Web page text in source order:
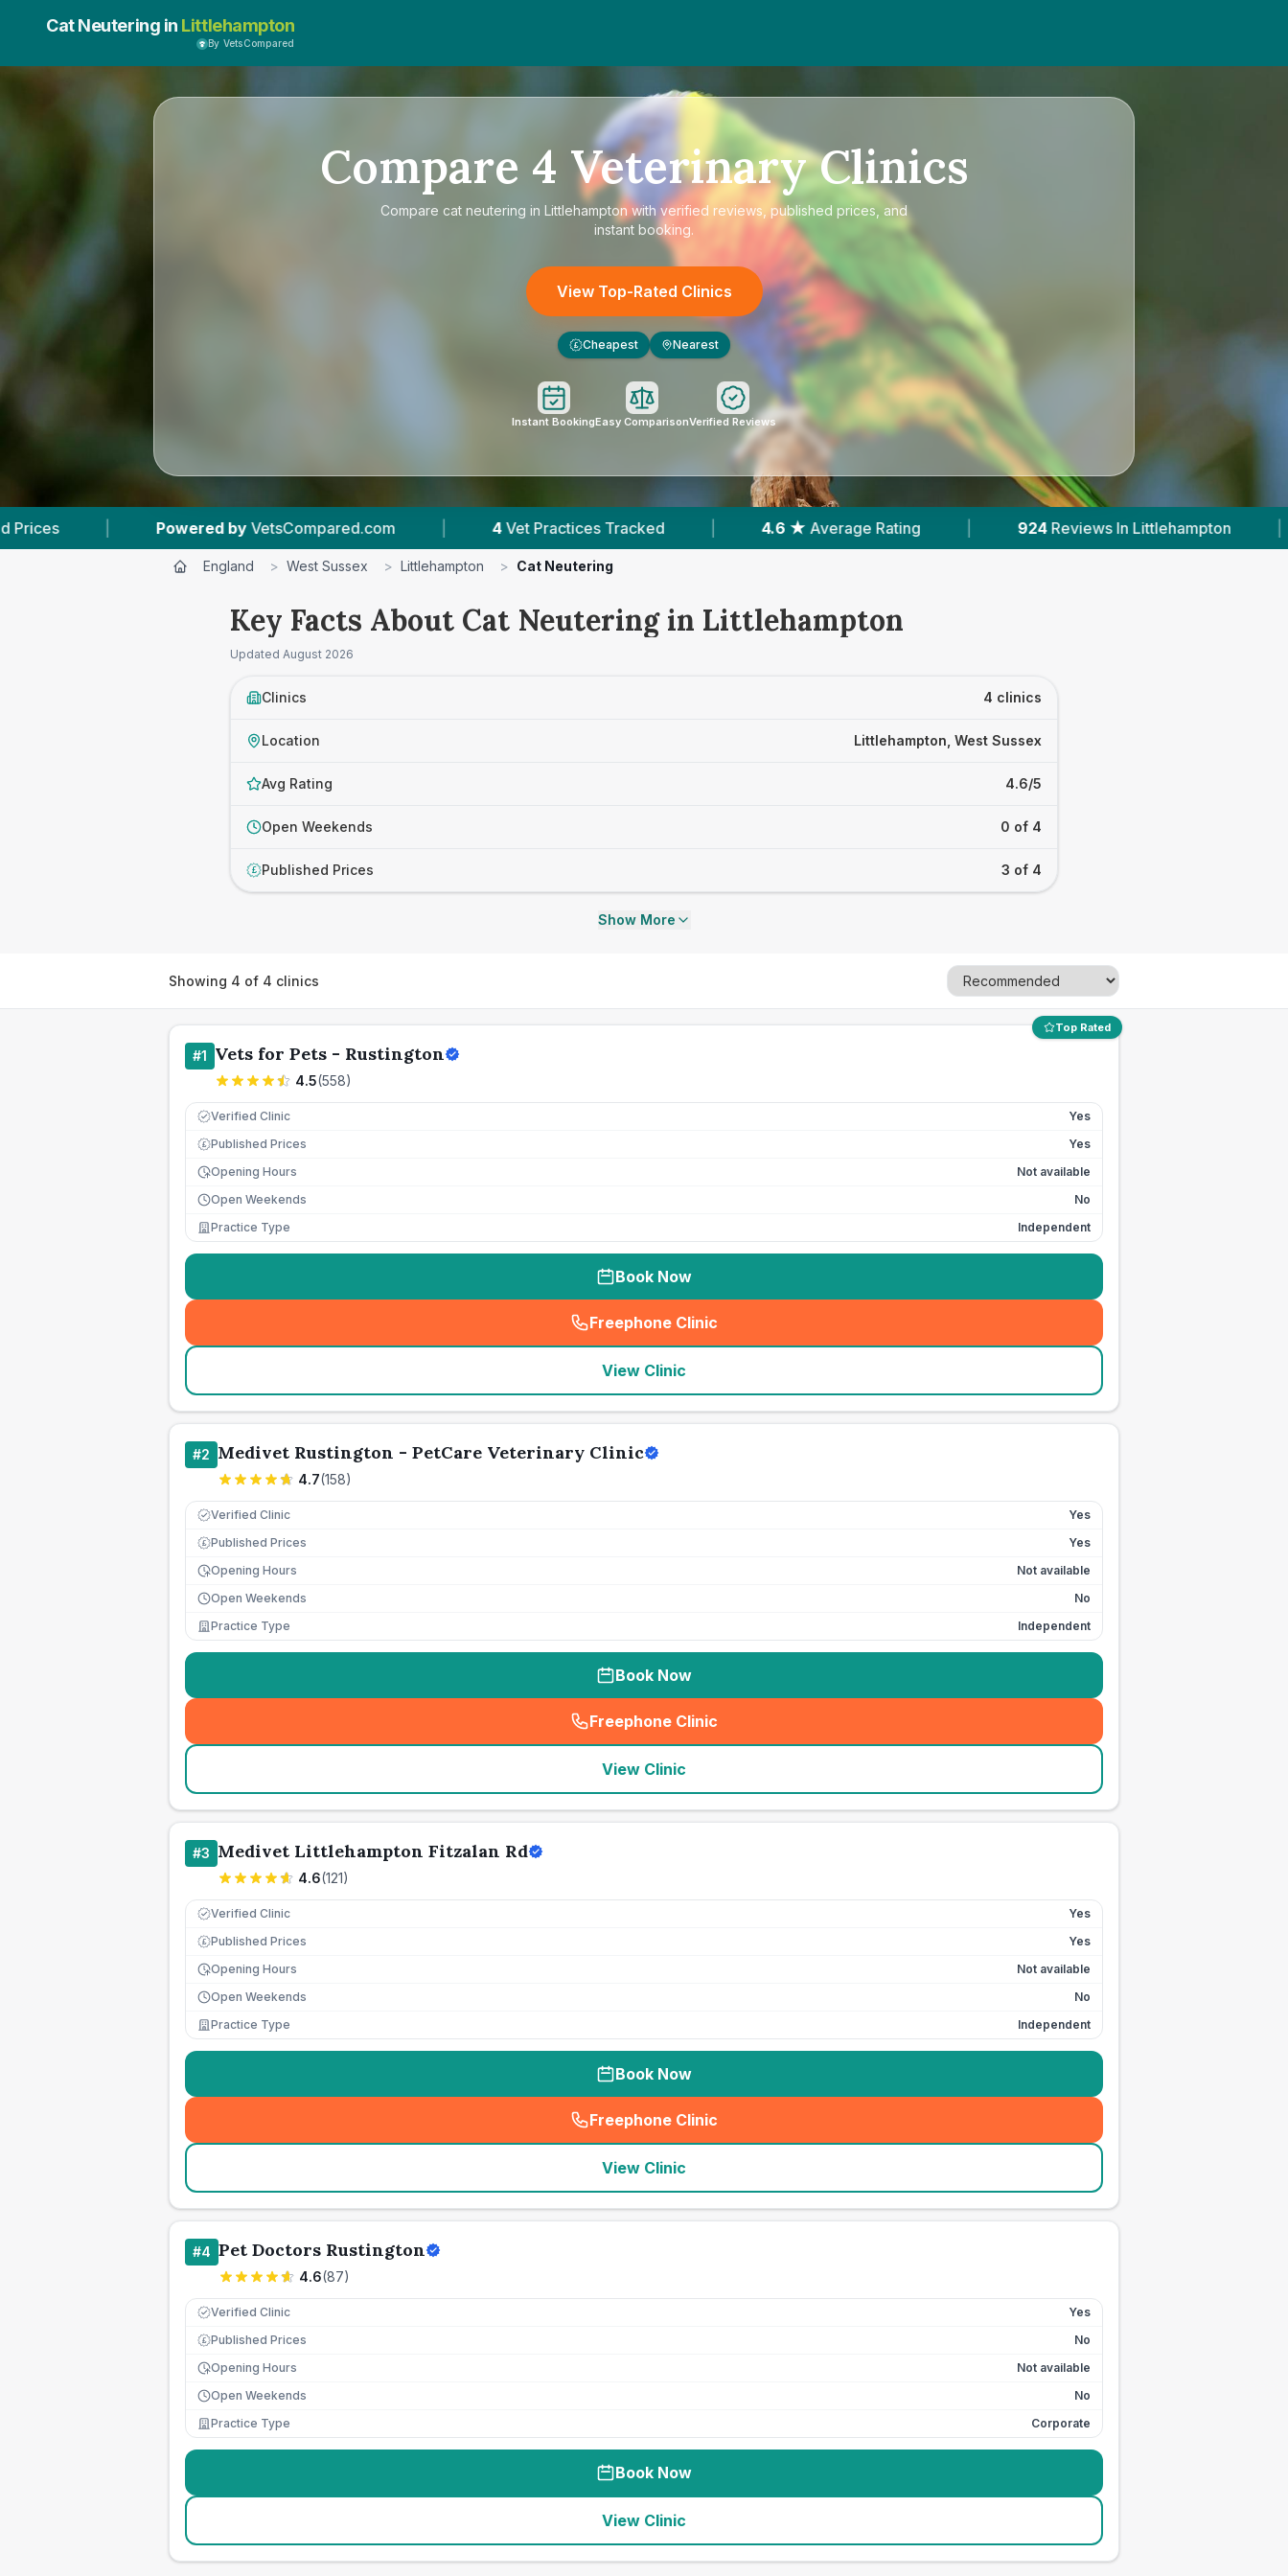
Cat Neutering in Littlehampton
By VetsCompared
Compare 4 Veterinary Clinics
Compare cat neutering in Littlehampton with verified reviews, published prices, and
instant booking.
View Top-Rated Clinics
£ Cheapest Nearest
Instant BookingEasy ComparisonVerified Reviews
| 4 Vet Practices Tracked 4.6 ★ Average Rating 924 Reviews In Littlehampton | 3 With Published Prices
England > West Sussex > Littlehampton > Cat Neutering
Key Facts About Cat Neutering in Littlehampton
Updated August 2026
Clinics 4 clinics
Location Littlehampton, West Sussex
Avg Rating 4.6/5
Open Weekends 0 of 4
£ Published Prices 3 of 4
Show More
Showing 4 of 4 clinics
Top Rated
#1 Vets for Pets - Rustington
4.5(558)
Verified Clinic Yes
£ Published Prices
Yes
Opening Hours
Not available
Open Weekends
No
Practice Type
Independent
Book Now
Freephone Clinic
(seo_lab_card_freephone
View Clinic
#2 Medivet Rustington - PetCare Veterinary Clinic
4.7(158)
Verified Clinic Yes
£ Published Prices
Yes
Opening Hours
Not available
Open Weekends
No
Practice Type
Independent
Book Now
Freephone Clinic
(seo_lab_card_freephone
View Clinic
#3 Medivet Littlehampton Fitzalan Rd
4.6(121)
Verified Clinic Yes
£ Published Prices
Yes
Opening Hours
Not available
Open Weekends
No
Practice Type
Independent
Book Now
Freephone Clinic
(seo_lab_card_freephone
View Clinic
#4 Pet Doctors Rustington
4.6(87)
Verified Clinic Yes
£ Published Prices
No
Opening Hours
Not available
Open Weekends
No
Practice Type
Corporate
Book Now
View Clinic